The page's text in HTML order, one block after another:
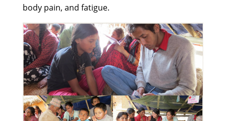
body pain, and fatigue.